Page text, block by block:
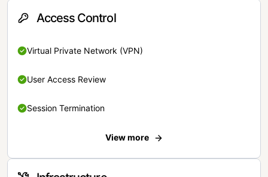
Access Control
Virtual Private Network (VPN)
User Access Review
Session Termination
View more